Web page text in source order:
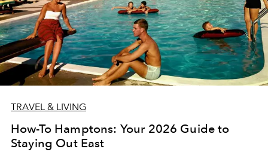
TRAVEL & LIVING
How-To Hamptons: Your 2026 Guide to
Staying Out East